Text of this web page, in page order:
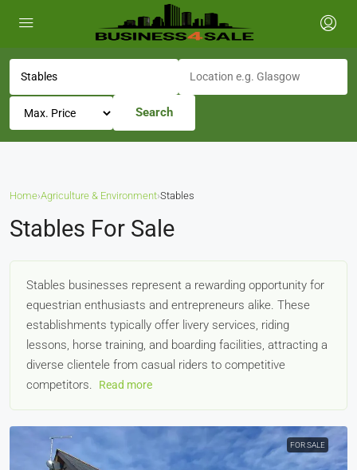
Search
Home›Agriculture & Environment›Stables
Stables For Sale
Stables businesses represent a rewarding opportunity for
equestrian enthusiasts and entrepreneurs alike. These
establishments typically offer livery services, riding
lessons, horse training, and boarding facilities, attracting a
diverse clientele from casual riders to competitive
competitors.
Read more
FOR SALE